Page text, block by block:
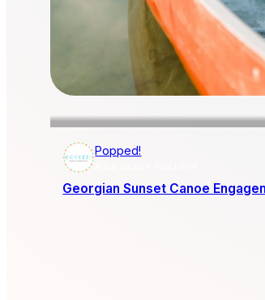
Popped!
Georgian Sunset Canoe